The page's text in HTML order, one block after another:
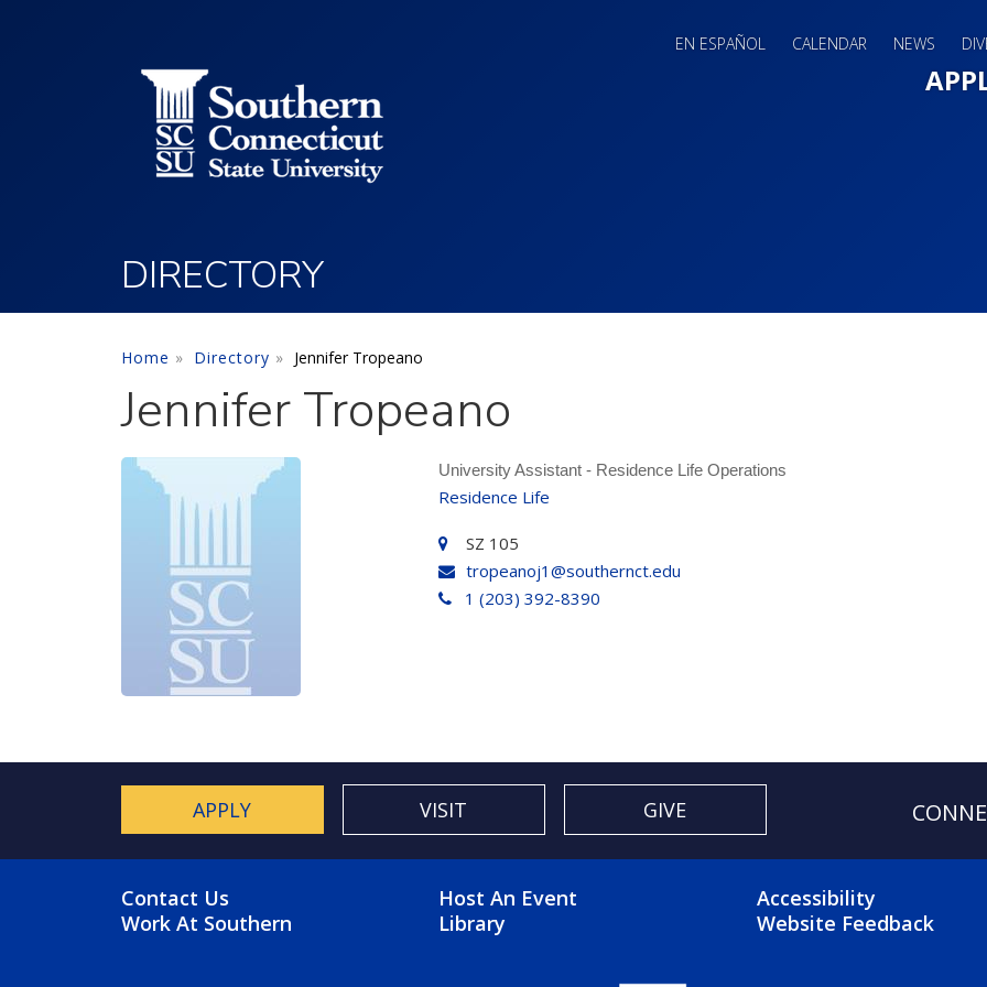
EN ESPAÑOL CALENDAR NEWS
DIRECTORY
Home Directory Jennifer Tropeano
Jennifer Tropeano
University Assistant - Residence Life Operations
Residence Life
SZ 105
tropeanoj1@southernct.edu
1 (203) 392-8390
APPLY VISIT GIVE
FOOTER MENU
Contact Us
Work At Southern
FOOTER 2 MENU
Host An Event
Library
FOOTER 3
Accessibility
Website Feedback